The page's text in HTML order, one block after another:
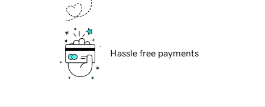
Hassle free payments